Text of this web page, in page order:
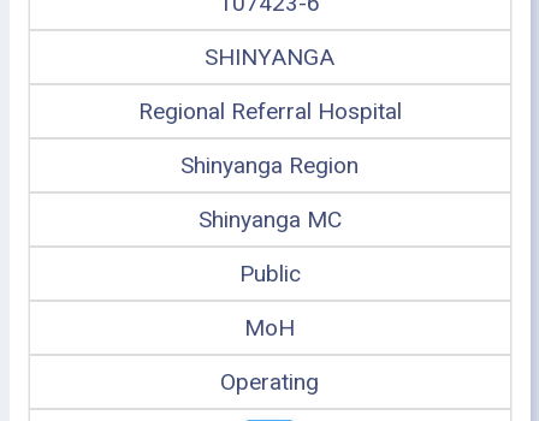
SHINYANGA
Regional Referral Hospital
Shinyanga Region
Shinyanga MC
Public
MoH
Operating